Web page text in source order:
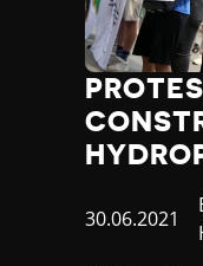
Jamaica
Japan
Jordan
Kazakhstan
Kenya
Kiribati
Kuwait
Published
30.06.2021